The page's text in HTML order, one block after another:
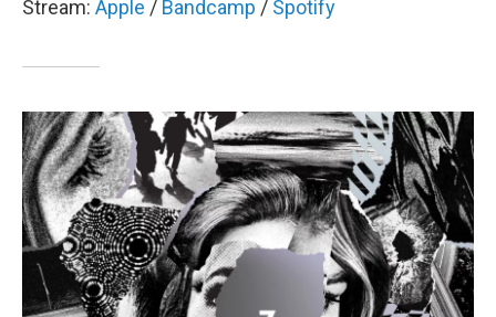
Stream: Apple / Bandcamp / Spotify